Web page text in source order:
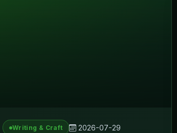
Writing & Craft 2026-07-29